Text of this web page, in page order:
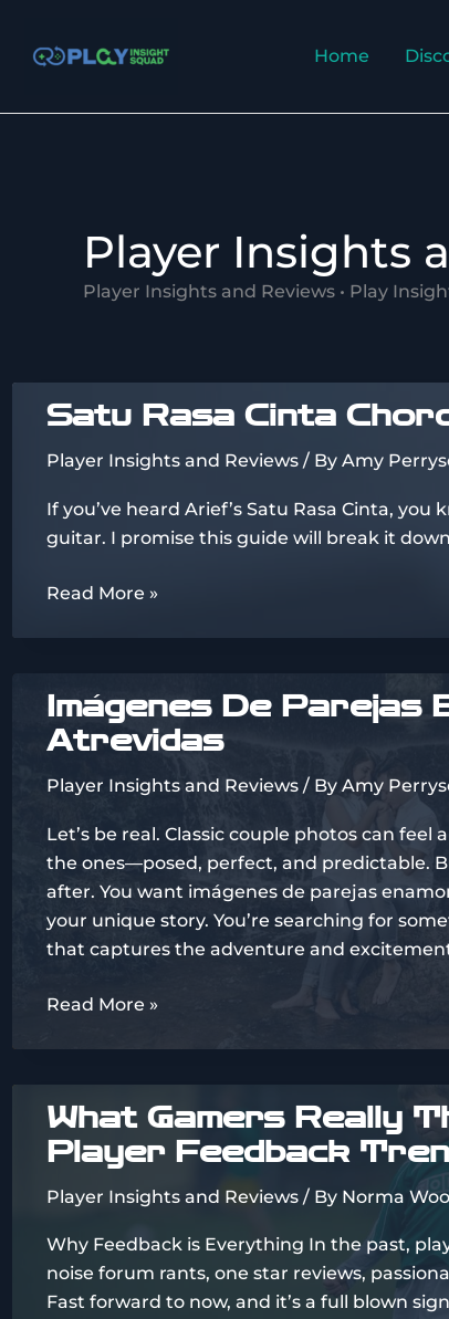
content
Home
Player Insights
Player Insights and Reviews • Play
Satu Rasa Cinta
Player Insights and Reviews / By Amy
If you’ve heard Arief’s Satu Rasa Cinta,
guitar. I promise this guide will break it
Satu
Read More »
Imágenes De Parejas
Atrevidas
Player Insights and Reviews / By Amy
Let’s be real. Classic couple photos can feel
the ones—posed, perfect, and predictable.
after. You want imágenes de parejas
your unique story. You’re searching for
that captures the adventure and excitement
Imágenes
Enamoradas
Atrevidas
Read More »
What Gamers Really
Player Feedback
Player Insights and Reviews / By Norma
Why Feedback is Everything In the past,
noise forum rants, one star reviews,
Fast forward to now, and it’s a full blown